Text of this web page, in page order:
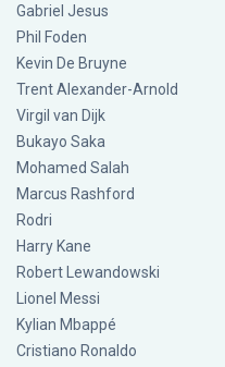
Gabriel Jesus
Phil Foden
Kevin De Bruyne
Trent Alexander-Arnold
Virgil van Dijk
Bukayo Saka
Mohamed Salah
Marcus Rashford
Rodri
Harry Kane
Robert Lewandowski
Lionel Messi
Kylian Mbappé
Cristiano Ronaldo